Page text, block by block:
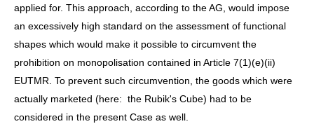
applied for. This approach, according to the AG, would impose
an excessively high standard on the assessment of functional
shapes which would make it possible to circumvent the
prohibition on monopolisation contained in Article 7(1)(e)(ii)
EUTMR. To prevent such circumvention, the goods which were
actually marketed (here: the Rubik's Cube) had to be
considered in the present Case as well.